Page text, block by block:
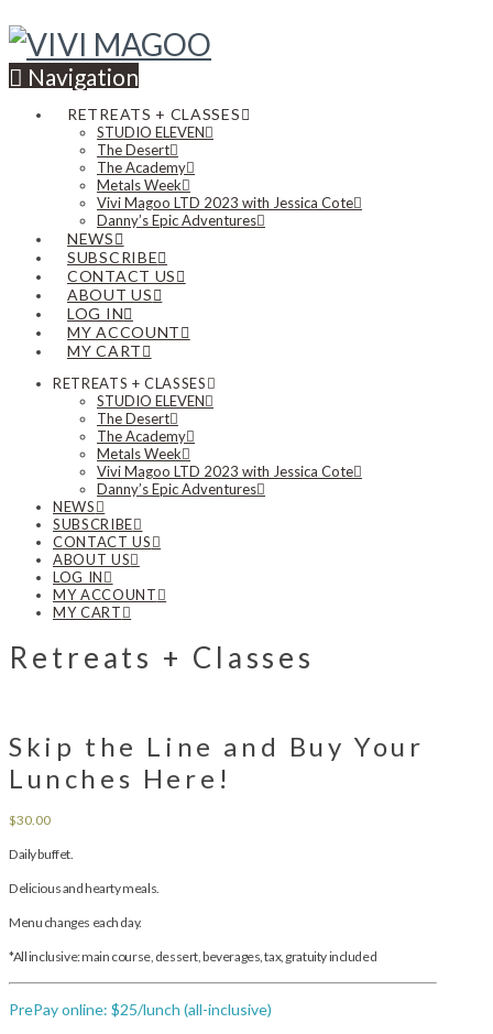
Navigation
RETREATS + CLASSES
STUDIO ELEVEN
The Desert
The Academy
Metals Week
Vivi Magoo LTD 2023 with Jessica Cote
Danny’s Epic Adventures
NEWS
SUBSCRIBE
CONTACT US
ABOUT US
LOG IN
MY ACCOUNT
MY CART
RETREATS + CLASSES
STUDIO ELEVEN
The Desert
The Academy
Metals Week
Vivi Magoo LTD 2023 with Jessica Cote
Danny’s Epic Adventures
NEWS
SUBSCRIBE
CONTACT US
ABOUT US
LOG IN
MY ACCOUNT
MY CART
Retreats + Classes
Skip the Line and Buy Your
Lunches Here!
$30.00
Daily buffet.
Delicious and hearty meals.
Menu changes each day.
*All inclusive: main course, dessert, beverages, tax, gratuity included
PrePay online: $25/lunch (all-inclusive)